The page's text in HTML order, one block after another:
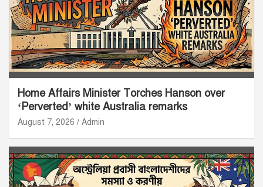
Home Affairs Minister Torches Hanson over
‘Perverted’ white Australia remarks
August 7, 2026 Admin